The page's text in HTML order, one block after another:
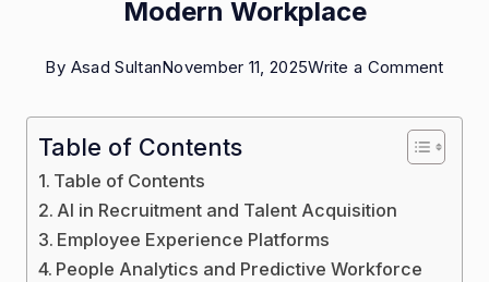
Modern Workplace
By Asad SultanNovember 11, 2025Write a Commenton
Table of Contents
Table of Contents
AI in Recruitment and Talent Acquisition
Employee Experience Platforms
People Analytics and Predictive Workforce